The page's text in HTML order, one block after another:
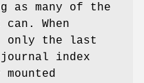
as many of the
When
only the last
index